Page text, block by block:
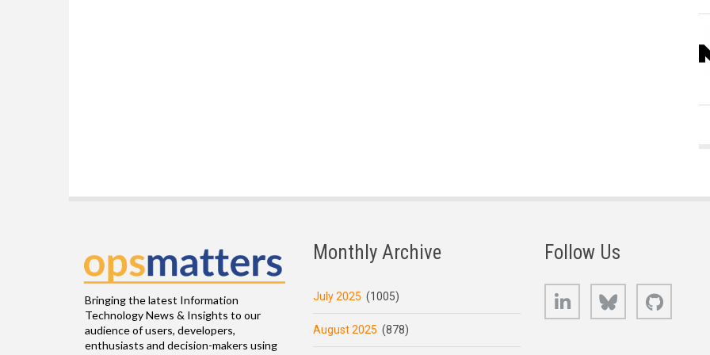
Bringing the latest Information
Technology News & Insights to our
audience of users, developers,
enthusiasts and decision-makers using
Monthly Archive
July 2025 (1005)
August 2025 (878)
Follow Us
LinkedIn Bluesky